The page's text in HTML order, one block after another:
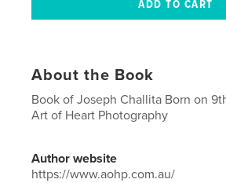
About the Book
Book of Joseph Challita Born on
Art of Heart Photography
Author website
https://www.aohp.com.au/